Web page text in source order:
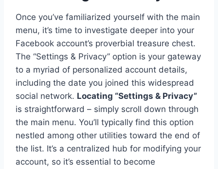
Once you’ve familiarized yourself with the main
menu, it’s time to investigate deeper into your
Facebook account’s proverbial treasure chest.
The “Settings & Privacy” option is your gateway
to a myriad of personalized account details,
including the date you joined this widespread
social network. Locating “Settings & Privacy”
is straightforward – simply scroll down through
the main menu. You’ll typically find this option
nestled among other utilities toward the end of
the list. It’s a centralized hub for modifying your
account, so it’s essential to become